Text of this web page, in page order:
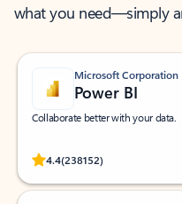
what you need—simply
Microsoft Corporation
Power BI
Collaborate better with your data.
4.4(238152)
Rated (#=ratingAverage#) stars